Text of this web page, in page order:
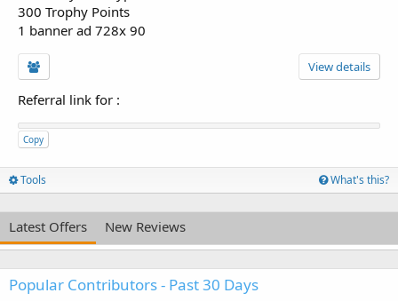
300 Trophy Points
1 banner ad 728x 90
View details
Referral link for :
Copy
Tools What's this?
Latest Offers New Reviews
Popular Contributors - Past 30 Days